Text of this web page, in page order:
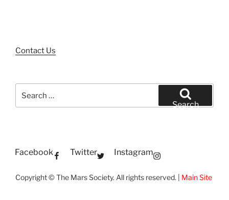
Contact Us
for:
Search
Facebook Twitter Instagram
Copyright © The Mars Society. All rights reserved. | Main Site